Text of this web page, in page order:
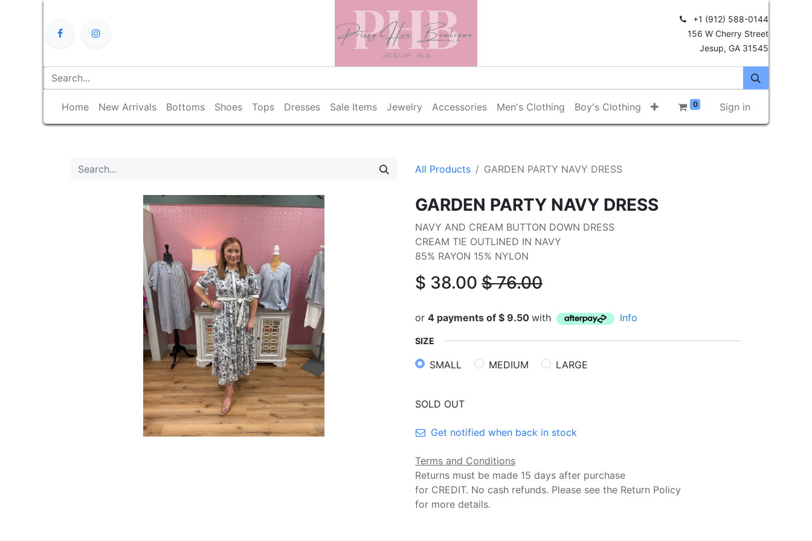
+1 (912) 588-0144
156 W Cherry Street
Jesup, GA 31545
Home New Arrivals Bottoms Shoes Tops Dresses Sale Items Jewelry Accessories Men's Clothing Boy's Clothing 0 Sign in
All Products GARDEN PARTY NAVY DRESS
GARDEN PARTY NAVY DRESS
NAVY AND CREAM BUTTON DOWN DRESS
CREAM TIE OUTLINED IN NAVY
85% RAYON 15% NYLON
$ 38.00 $76.00
or 4 payments of $ 9.50 with Info
SIZE
SMALL MEDIUM LARGE
SOLD OUT
Get notified when back in stock
Terms and Conditions
Returns must be made 15 days after purchase
for CREDIT. No cash refunds. Please see the Return Policy
for more details.